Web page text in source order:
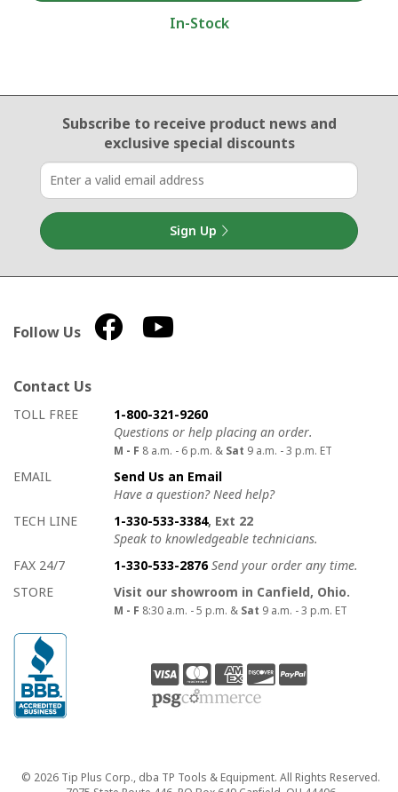
In-Stock
Email Sign Up
Subscribe to receive product newsand
exclusive special discounts
Sign Up
Follow Us
Contact Us
How to contact us
Details on ways to contact us
TOLL FREE
1-800-321-9260
Questions or help placing an order.
M - F 8 a.m. - 6 p.m. & Sat 9 a.m. - 3 p.m. ET
EMAIL
Send Us an Email
Have a question? Need help?
TECH LINE
1-330-533-3384, Ext 22
Speak to knowledgeable technicians.
FAX 24/7
1-330-533-2876 Send your order any time.
STORE
Visit our showroom in Canfield, Ohio.
M - F 8:30 a.m. - 5 p.m. & Sat 9 a.m. - 3 p.m. ET
Copyright
© 2026 Tip Plus Corp., dba TP Tools & Equipment. All Rights Reserved.